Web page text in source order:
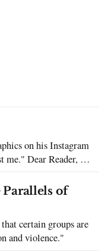
on his Instagram
My
put in this scenario. It
post you. I often hear
of
certain groups are
and violence."